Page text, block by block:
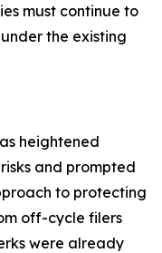
must continue to
the existing
heightened
and prompted
to protecting
off-cycle filers
were already